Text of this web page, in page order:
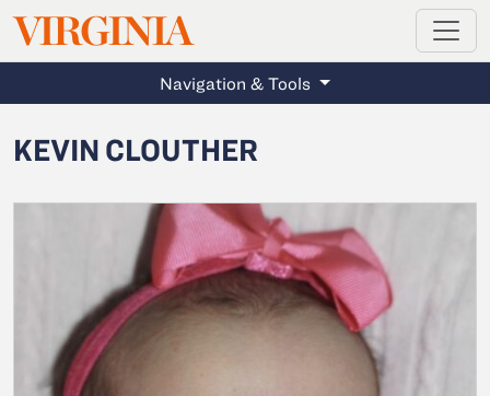
Skip to main content
VIRGINIAMAGAZINE
Navigation & Tools
KEVIN CLOUTHER